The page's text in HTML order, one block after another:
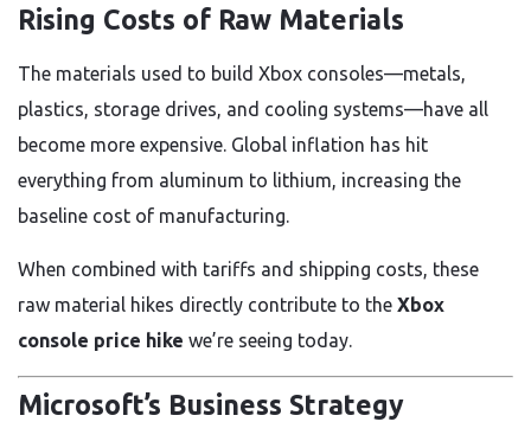
Rising Costs of Raw Materials
The materials used to build Xbox consoles—metals,
plastics, storage drives, and cooling systems—have all
become more expensive. Global inflation has hit
everything from aluminum to lithium, increasing the
baseline cost of manufacturing.
When combined with tariffs and shipping costs, these
raw material hikes directly contribute to the Xbox
console price hike we’re seeing today.
Microsoft’s Business Strategy